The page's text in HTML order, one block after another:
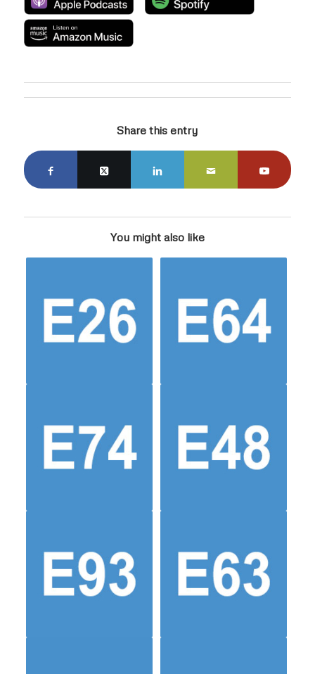
Share this entry
You might also like